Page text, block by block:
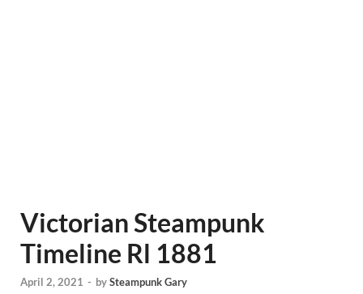
Victorian Steampunk
Timeline Rl 1881
April 2, 2021 - bySteampunk Gary